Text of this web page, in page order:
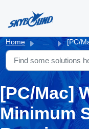
Home [PC/Mac] What are
[PC/Mac]
Minimum